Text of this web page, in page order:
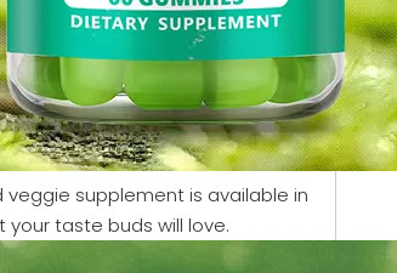
veggie supplement is available in
taste buds will love.